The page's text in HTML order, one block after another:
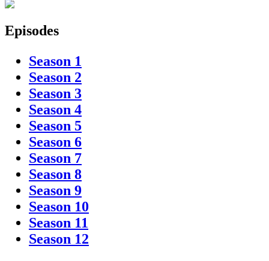
Episodes
Season 1
Season 2
Season 3
Season 4
Season 5
Season 6
Season 7
Season 8
Season 9
Season 10
Season 11
Season 12